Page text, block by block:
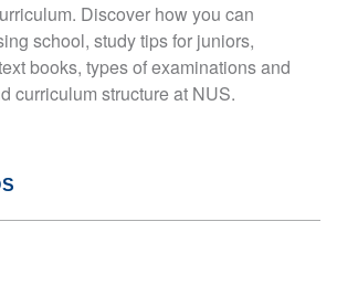
Discover how you can
school, study tips for juniors,
books, types of examinations and
curriculum structure at NUS.